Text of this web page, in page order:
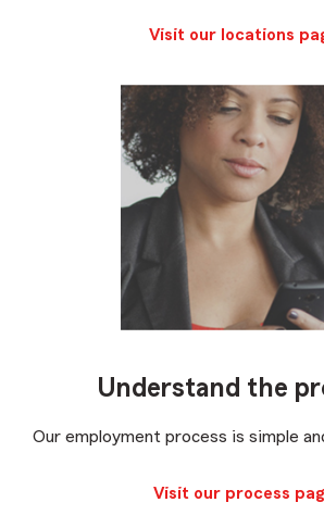
Visit our locations
Understand the
Our employment process is simple
Visit our process